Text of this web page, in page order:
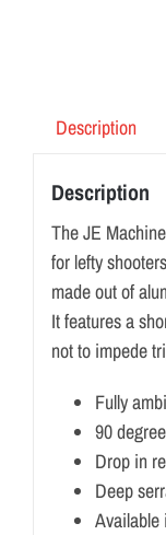
Description
Description
The JE
for lefty
made out of
It features a
not to impede
Fully
90
Drop in
Deep
Available